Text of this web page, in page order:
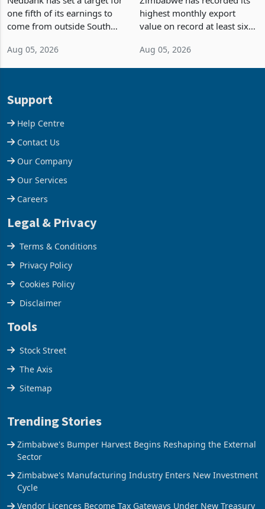
Deal
one fifth of its earnings to
come from outside South
business around Southern
Aug 05, 2026
Concentration Reaches
87%
highest monthly export
value on record at least six
merchandise exports rising
Aug 05, 2026
Support
Help Centre
Contact Us
Our Company
Our Services
Careers
Legal & Privacy
Terms & Conditions
Privacy Policy
Cookies Policy
Disclaimer
Tools
Stock Street
The Axis
Sitemap
Trending Stories
Zimbabwe's Bumper Harvest Begins Reshaping the External
Sector
Zimbabwe's Manufacturing Industry Enters New Investment
Cycle
Vendor Licences Become Tax Gateways Under New Treasury